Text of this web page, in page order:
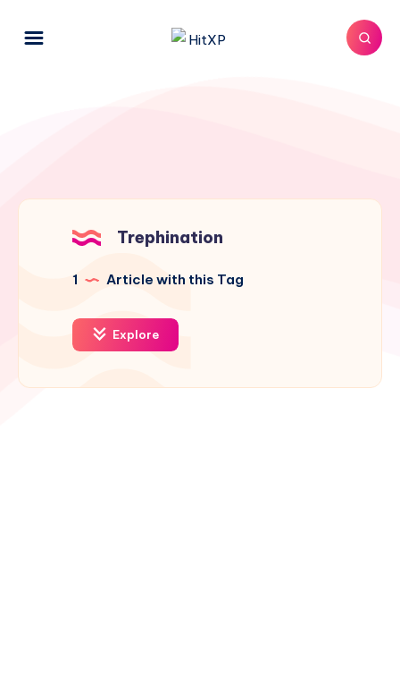
Trephination
1 Article with this Tag
Explore